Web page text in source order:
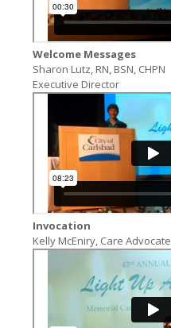
Welcome Messages
Sharon Lutz, RN, BSN, CHPN
Executive Director
Invocation
Kelly McEniry, Care Advocate